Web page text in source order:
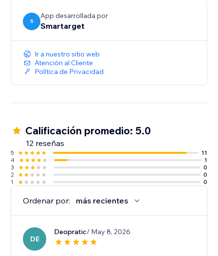
S
App desarrollada por
Smartarget
Ir a nuestro sitio web
Atención al Cliente
Política de Privacidad
Calificación promedio: 5.0
12 reseñas
5
11
4
1
3
0
2
0
1
0
Ordenar por: más recientes
DE
Deopratic/ May 8, 2026